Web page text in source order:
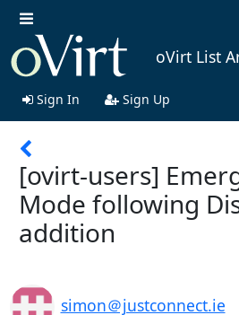
oVirt List
Sign In Sign Up
[ovirt-users]
Mode following
addition
simon＠justconnect.ie